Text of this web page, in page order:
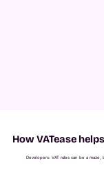
How VATease
Developers: VAT rules can be a maze,